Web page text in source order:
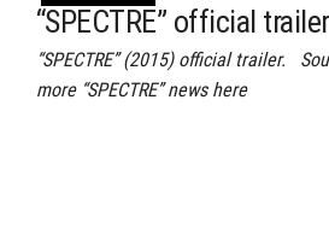
“SPECTRE” official trailer
“SPECTRE” (2015) official trailer.
more “SPECTRE” news here